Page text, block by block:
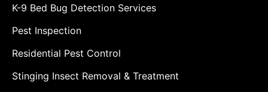
K-9 Bed Bug Detection Services
Pest Inspection
Residential Pest Control
Stinging Insect Removal & Treatment